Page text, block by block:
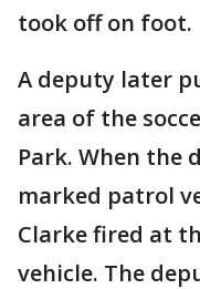
took off on foot.
A deputy later
area of the
Park. When the
marked patrol
Clarke fired at
vehicle. The